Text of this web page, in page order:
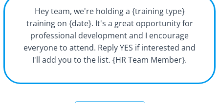
Hey team, we're holding a {training type}
training on {date}. It's a great opportunity for
professional development and I encourage
everyone to attend. Reply YES if interested and
I'll add you to the list. {HR Team Member}.